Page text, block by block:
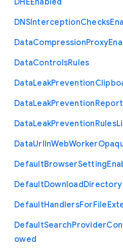
DHEEnabled
DNSInterceptionChecks
DataCompressionProxy
DataControlsRules
DataLeakPrevention
DataLeakPrevention
DataLeakPreventionRules
DataUrlInWebWorker
DefaultBrowserSetting
DefaultDownloadDirectory
DefaultHandlersForFile
DefaultSearchProvider
owed